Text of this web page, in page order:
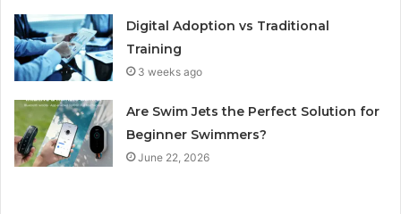
Digital Adoption vs Traditional
Training
3 weeks ago
Are Swim Jets the Perfect Solution for
Beginner Swimmers?
June 22, 2026